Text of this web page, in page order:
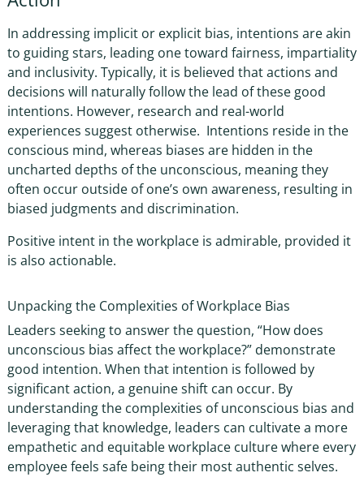
In addressing implicit or explicit bias, intentions are akin
to guiding stars, leading one toward fairness, impartiality
and inclusivity. Typically, it is believed that actions and
decisions will naturally follow the lead of these good
intentions. However, research and real-world
experiences suggest otherwise. Intentions reside in the
conscious mind, whereas biases are hidden in the
uncharted depths of the unconscious, meaning they
often occur outside of one’s own awareness, resulting in
biased judgments and discrimination.
Positive intent in the workplaceis admirable, provided it
is also actionable.
Unpacking the Complexities ofWorkplace Bias
Leaders seeking to answer the question, “How does
unconscious bias affect the workplace?” demonstrate
good intention. When that intention is followed by
significant action, a genuine shift can occur. By
understanding the complexities of unconscious bias and
leveraging that knowledge, leaders can cultivate a more
empathetic and equitable workplace culture where every
employee feels safe being their most authentic selves.